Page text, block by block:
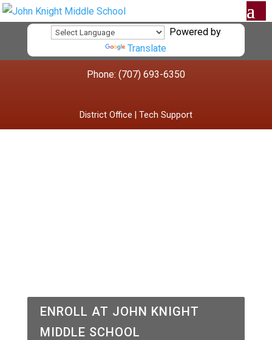
Powered by
Translate
Phone: (707) 693-6350
District Office Tech Support
ENROLL AT JOHN KNIGHT
MIDDLE SCHOOL